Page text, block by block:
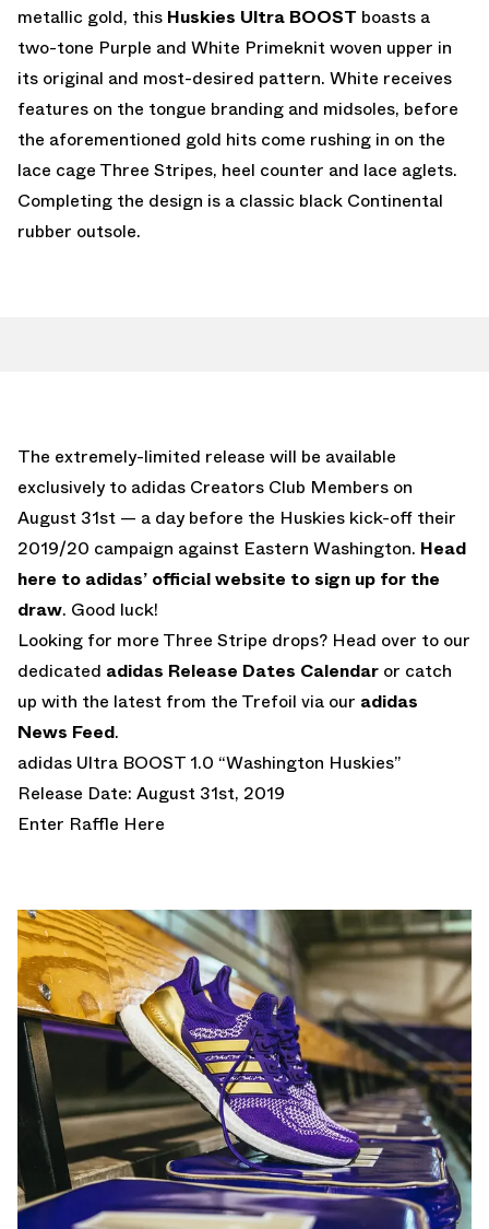
metallic gold, this Huskies Ultra BOOST boasts a
two-tone Purple and White Primeknit woven upper in
its original and most-desired pattern. White receives
features on the tongue branding and midsoles, before
the aforementioned gold hits come rushing in on the
lace cage Three Stripes, heel counter and lace aglets.
Completing the design is a classic black Continental
rubber outsole.
The extremely-limited release will be available
exclusively to adidas Creators Club Members on
August 31st — a day before the Huskies kick-off their
2019/20 campaign against Eastern Washington. Head
here to adidas’ official website to sign up for the
draw. Good luck!
Looking for more Three Stripe drops? Head over to our
dedicated adidas Release Dates Calendar or catch
up with the latest from the Trefoil via our adidas
News Feed.
adidas Ultra BOOST 1.0 “Washington Huskies”
Release Date: August 31st, 2019
Enter Raffle Here